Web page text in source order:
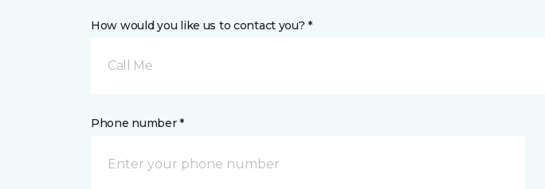
How would you like us to contact you? *
Call Me
Phone number *